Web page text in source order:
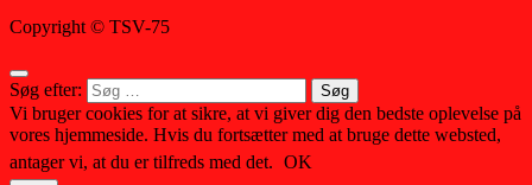
Copyright © TSV-75
Søg efter:
Vi bruger cookies for at sikre, at vi giver dig den bedste oplevelse på
vores hjemmeside. Hvis du fortsætter med at bruge dette websted,
antager vi, at du er tilfreds med det. OK